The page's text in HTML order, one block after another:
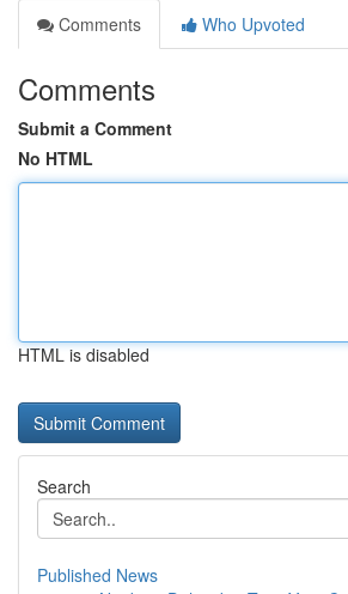
Comments
Who Upvoted
Comments
Submit a Comment
No HTML
HTML is disabled
Search
Published News